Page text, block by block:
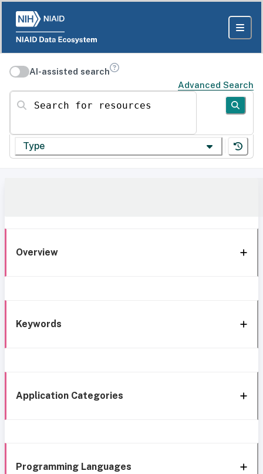
AI-assisted search
Advanced Search
Search for resources
Type
Overview
Keywords
Application Categories
Programming Languages